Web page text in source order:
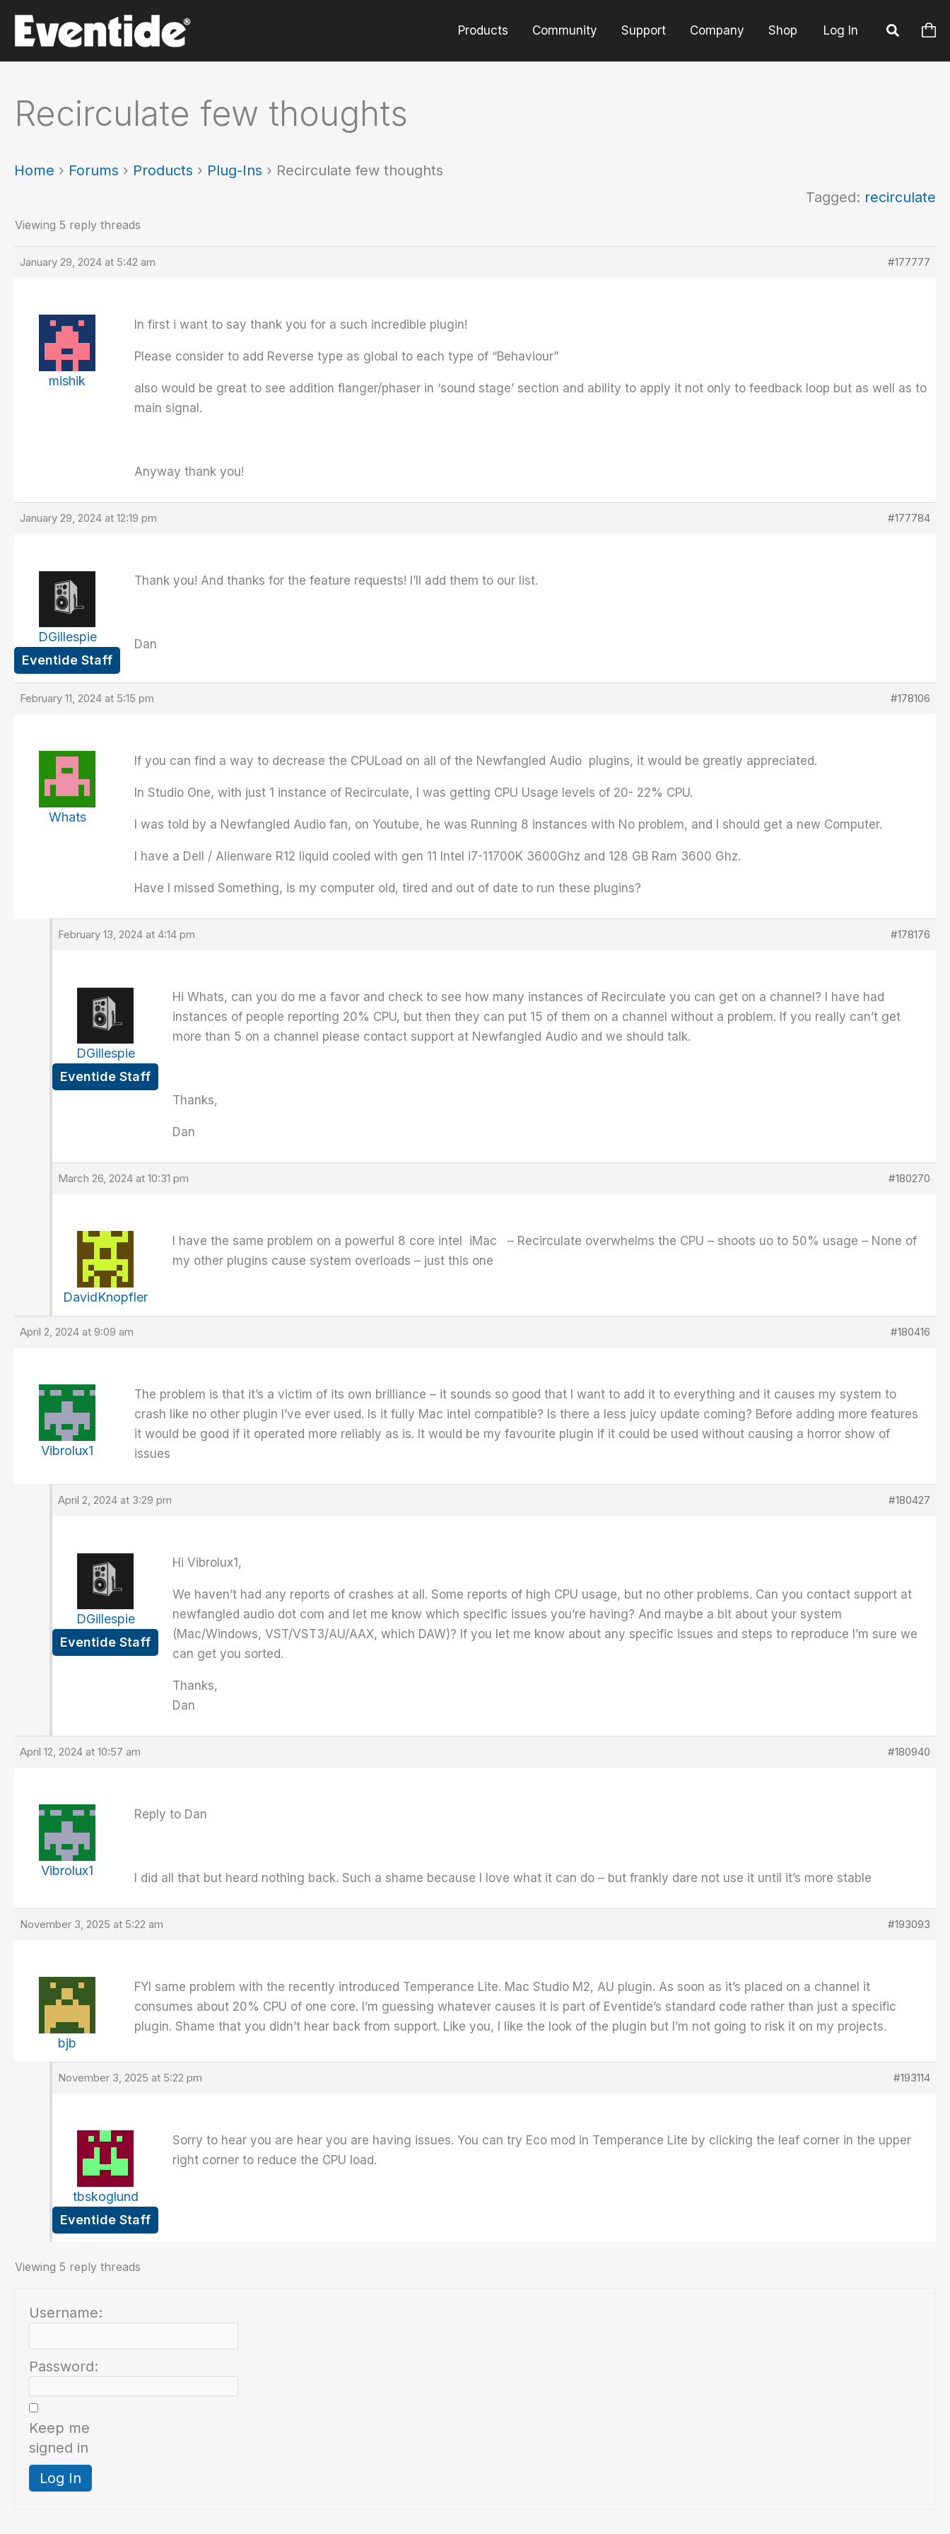
content
Products Community Support Company Shop Log In
Recirculate few thoughts
Home › Forums › Products › Plug-Ins › Recirculate few thoughts
Tagged: recirculate
Viewing 5 reply threads
January 29, 2024 at 5:42 am #177777
mishik
In first i want to say thank you for a such incredible plugin!
Please consider to add Reverse type as global to each type of “Behaviour”
also would be great to see addition flanger/phaser in ‘sound stage’ section and ability to apply it not only to feedback loop but as well as to
main signal.
Anyway thank you!
January 29, 2024 at 12:19 pm #177784
DGillespie
Eventide Staff
Thank you! And thanks for the feature requests! I’ll add them to our list.
Dan
February 11, 2024 at 5:15 pm #178106
Whats
If you can find a way to decrease the CPULoad on all of the Newfangled Audio plugins, it would be greatly appreciated.
In Studio One, with just 1 instance of Recirculate, I was getting CPU Usage levels of 20- 22% CPU.
I was told by a Newfangled Audio fan, on Youtube, he was Running 8 instances with No problem, and I should get a new Computer.
I have a Dell / Alienware R12 liquid cooled with gen 11 Intel i7-11700K 3600Ghz and 128 GB Ram 3600 Ghz.
Have I missed Something, is my computer old, tired and out of date to run these plugins?
February 13, 2024 at 4:14 pm #178176
DGillespie
Eventide Staff
Hi Whats, can you do me a favor and check to see how many instances of Recirculate you can get on a channel? I have had
instances of people reporting 20% CPU, but then they can put 15 of them on a channel without a problem. If you really can’t get
more than 5 on a channel please contact support at Newfangled Audio and we should talk.
Thanks,
Dan
March 26, 2024 at 10:31 pm #180270
DavidKnopfler
I have the same problem on a powerful 8 core intel iMac – Recirculate overwhelms the CPU – shoots uo to 50% usage – None of
my other plugins cause system overloads – just this one
April 2, 2024 at 9:09 am #180416
Vibrolux1
The problem is that it’s a victim of its own brilliance – it sounds so good that I want to add it to everything and it causes my system to
crash like no other plugin I’ve ever used. Is it fully Mac intel compatible? Is there a less juicy update coming? Before adding more features
it would be good if it operated more reliably as is. It would be my favourite plugin if it could be used without causing a horror show of
issues
April 2, 2024 at 3:29 pm #180427
DGillespie
Eventide Staff
Hi Vibrolux1,
We haven’t had any reports of crashes at all. Some reports of high CPU usage, but no other problems. Can you contact support at
newfangled audio dot com and let me know which specific issues you’re having? And maybe a bit about your system
(Mac/Windows, VST/VST3/AU/AAX, which DAW)? If you let me know about any specific issues and steps to reproduce I’m sure we
can get you sorted.
Thanks,
Dan
April 12, 2024 at 10:57 am #180940
Vibrolux1
Reply to Dan
I did all that but heard nothing back. Such a shame because I love what it can do – but frankly dare not use it until it’s more stable
November 3, 2025 at 5:22 am #193093
bjb
FYI same problem with the recently introduced Temperance Lite. Mac Studio M2, AU plugin. As soon as it’s placed on a channel it
consumes about 20% CPU of one core. I’m guessing whatever causes it is part of Eventide’s standard code rather than just a specific
plugin. Shame that you didn’t hear back from support. Like you, I like the look of the plugin but I’m not going to risk it on my projects.
November 3, 2025 at 5:22 pm #193114
tbskoglund
Eventide Staff
Sorry to hear you are hear you are having issues. You can try Eco mod in Temperance Lite by clicking the leaf corner in the upper
right corner to reduce the CPU load.
Viewing 5 reply threads
Username:
Password:
Keep me
signed in
Log In